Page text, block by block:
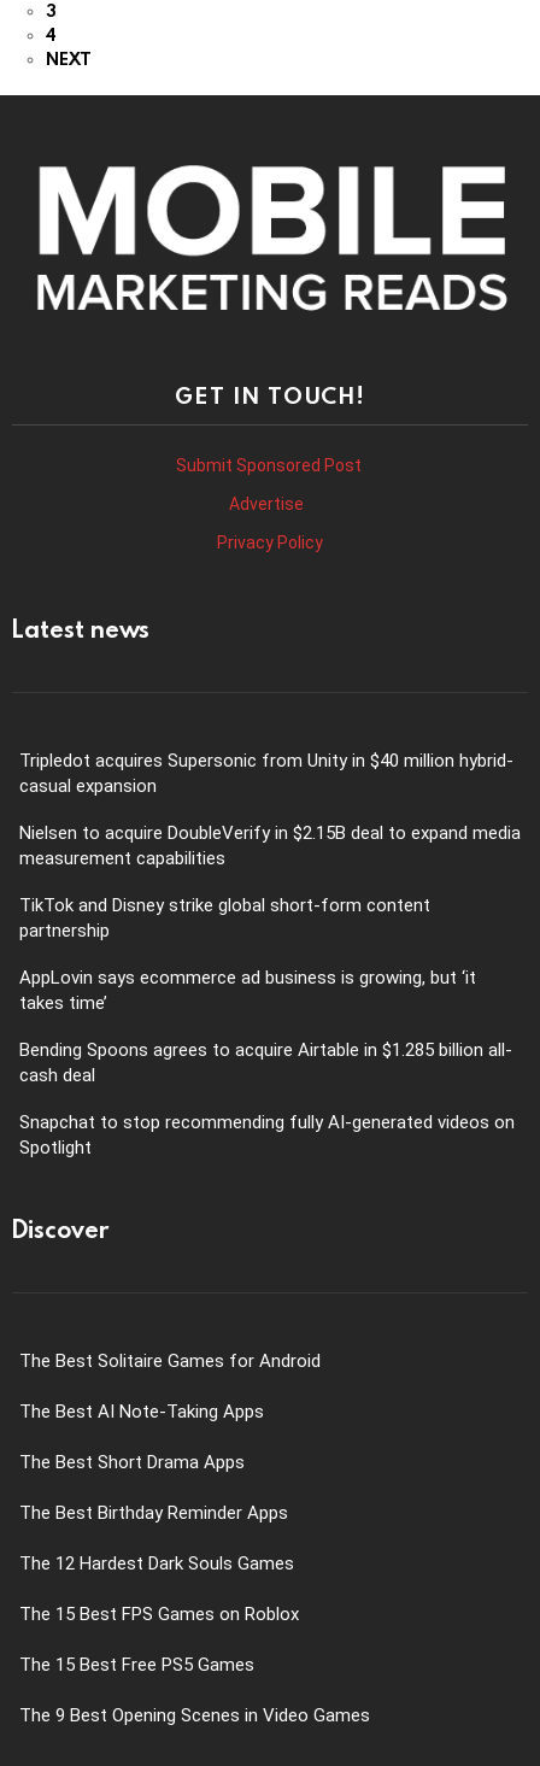
3
4
NEXT
GET IN TOUCH!
Submit Sponsored Post
Advertise
Privacy Policy
Latest news
Tripledot acquires Supersonic from Unity in $40 million hybrid-
casual expansion
Nielsen to acquire DoubleVerify in $2.15B deal to expand media
measurement capabilities
TikTok and Disney strike global short-form content
partnership
AppLovin says ecommerce ad business is growing, but ‘it
takes time’
Bending Spoons agrees to acquire Airtable in $1.285 billion all-
cash deal
Snapchat to stop recommending fully AI-generated videos on
Spotlight
Discover
The Best Solitaire Games for Android
The Best AI Note-Taking Apps
The Best Short Drama Apps
The Best Birthday Reminder Apps
The 12 Hardest Dark Souls Games
The 15 Best FPS Games on Roblox
The 15 Best Free PS5 Games
The 9 Best Opening Scenes in Video Games